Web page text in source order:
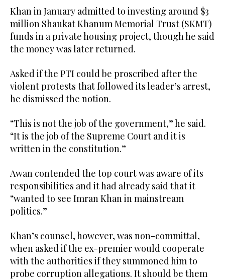
Khan in January admitted to investing around $3
million Shaukat Khanum Memorial Trust (SKMT)
funds in a private housing project, though he said
the money was later returned.
Asked if the PTI could be proscribed after the
violent protests that followed its leader’s arrest,
he dismissed the notion.
“This is not the job of the government,” he said.
“It is the job of the Supreme Court and it is
written in the constitution.”
Awan contended the top court was aware of its
responsibilities and it had already said that it
“wanted to see Imran Khan in mainstream
politics.”
Khan’s counsel, however, was non-committal,
when asked if the ex-premier would cooperate
with the authorities if they summoned him to
probe corruption allegations. It should be them